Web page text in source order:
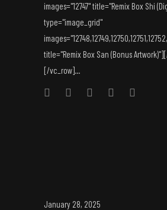
images="12747" title="Remix Box Shi
type="image_grid"
title="Remix Box San (Bonus
[/vc_row]...
January 28, 2025